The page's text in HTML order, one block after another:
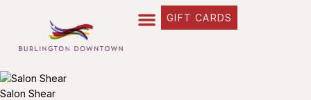
GIFT CARDS
Salon Shear